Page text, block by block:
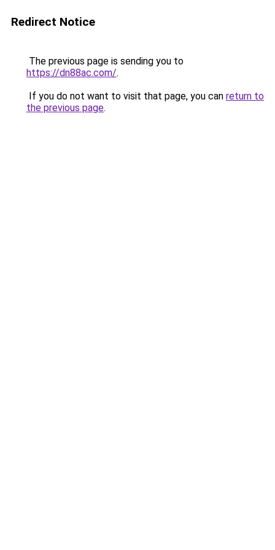
Redirect Notice
The previous page is sending you to
https://dn88ac.com/.
If you do not want to visit that page, you can return to
the previous page.